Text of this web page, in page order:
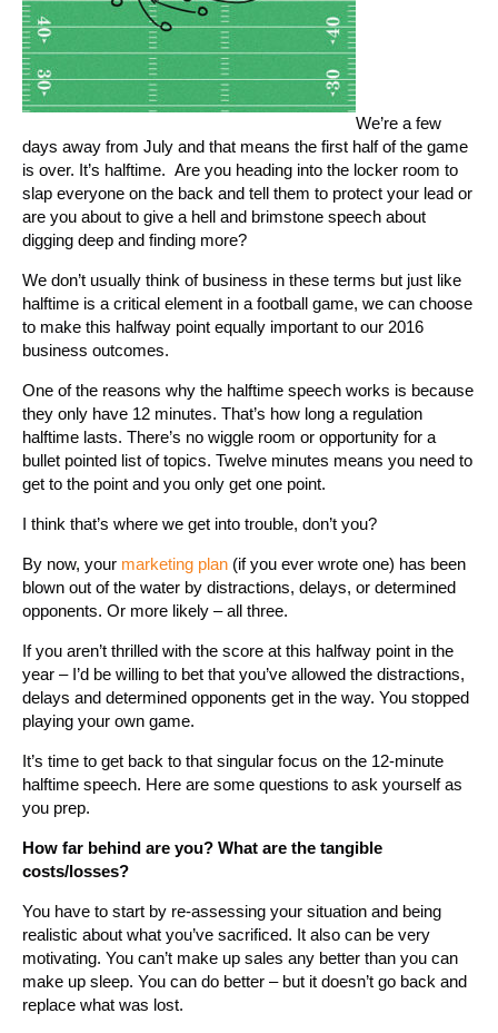
We’re a few
days away from July and that means the first half of the game
is over. It’s halftime. Are you heading into the locker room to
slap everyone on the back and tell them to protect your lead or
are you about to give a hell and brimstone speech about
digging deep and finding more?
We don’t usually think of business in these terms but just like
halftime is a critical element in a football game, we can choose
to make this halfway point equally important to our 2016
business outcomes.
One of the reasons why the halftime speech works is because
they only have 12 minutes. That’s how long a regulation
halftime lasts. There’s no wiggle room or opportunity for a
bullet pointed list of topics. Twelve minutes means you need to
get to the point and you only get one point.
I think that’s where we get into trouble, don’t you?
By now, your marketing plan (if you ever wrote one) has been
blown out of the water by distractions, delays, or determined
opponents. Or more likely – all three.
If you aren’t thrilled with the score at this halfway point in the
year – I’d be willing to bet that you’ve allowed the distractions,
delays and determined opponents get in the way. You stopped
playing your own game.
It’s time to get back to that singular focus on the 12-minute
halftime speech. Here are some questions to ask yourself as
you prep.
How far behind are you? What are the tangible
costs/losses?
You have to start by re-assessing your situation and being
realistic about what you’ve sacrificed. It also can be very
motivating. You can’t make up sales any better than you can
make up sleep. You can do better – but it doesn’t go back and
replace what was lost.